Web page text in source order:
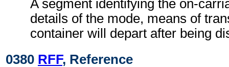
A segment identifying the on-
details of the mode, means of
container will depart after being
0380 RFF, Reference